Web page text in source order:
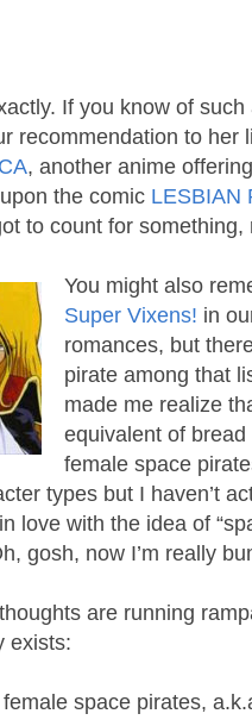
If you know of
recommendation to her
, another anime
the comic LESBIAN
to count for something,
You might also
Super Vixens! in
romances, but
pirate among that
made me realize
equivalent of
female space
types but I haven’t
love with the idea of
gosh, now I’m really
are running
exists:
space pirates,